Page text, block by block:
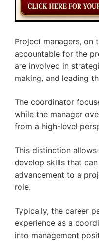
Project managers, on
accountable for the
are involved in
making, and leading
The coordinator
while the manager
from a high-level
This distinction
develop skills that
advancement to a
role.
Typically, the career
experience as a
into management